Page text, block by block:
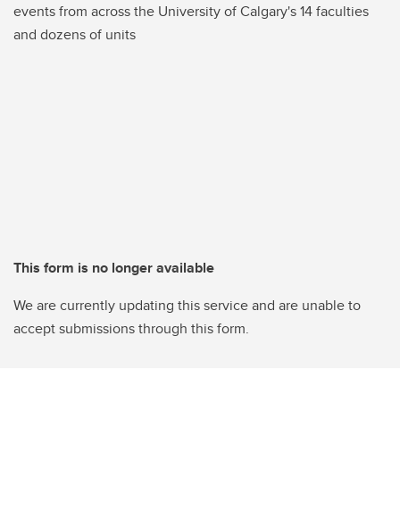
events from across the University of Calgary's 14 faculties
and dozens of units
This form is no longer available
We are currently updating this service and are unable to
accept submissions through this form.